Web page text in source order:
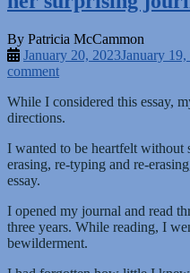
By Patricia McCammon
January 20, 2023January 19,
comment
While I considered this essay,
directions.
I wanted to be heartfelt
erasing, re-typing and re-
essay.
I opened my journal and read
three years. While reading, I
bewilderment.